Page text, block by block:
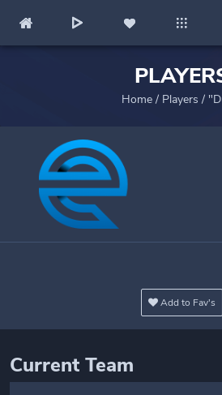
Home / Players /
Add to Fav's
Current Team